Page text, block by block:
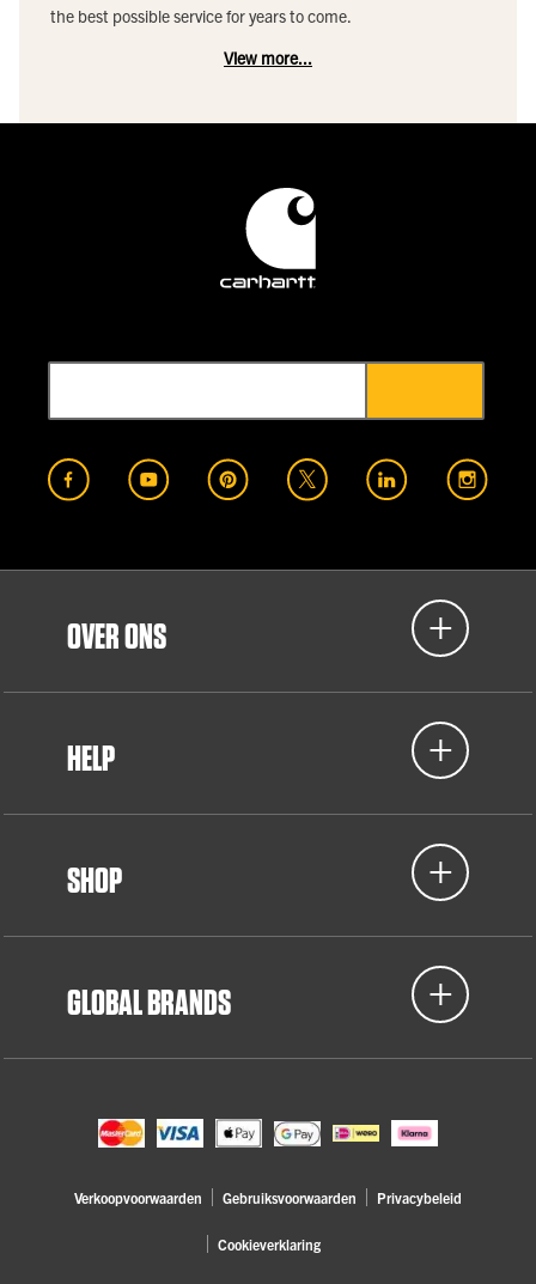
the best possible service for years to come.
View more...
OVER ONS
HELP
SHOP
GLOBAL BRANDS
Verkoopvoorwaarden Gebruiksvoorwaarden Privacybeleid
Cookieverklaring